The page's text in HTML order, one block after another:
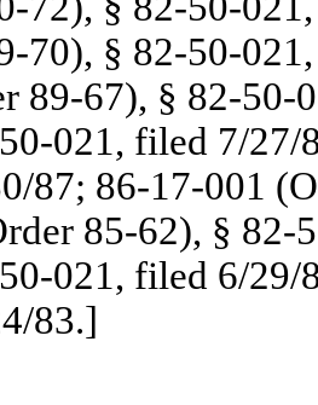
70), § 82-50-
89-67), § 82-
021, filed 7/
87; 86-17-001
85-62), §
021, filed 6/
83.]